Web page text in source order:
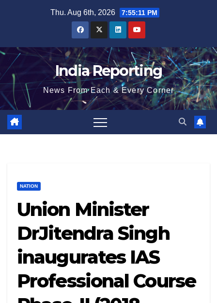
Thu. Aug 6th, 2026 7:55:12 PM
India Reporting
News From Each & Every Corner
NATION
Union Minister
DrJitendra Singh
inaugurates IAS
Professional Course